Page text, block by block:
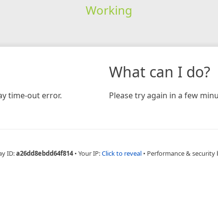
Working
time-out error.
What can I do?
Please try again in a few
ID:a26dd8ebdd64f814 • Your IP:Click to reveal • Performance & security